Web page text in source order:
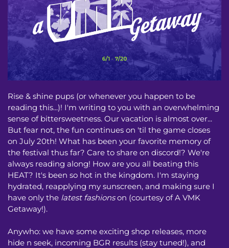
Rise & shine pups (or whenever you happen to be
reading this...)! I'm writing to you with an overwhelming
sense of bittersweetness. Our vacation is almost over...
But fear not, the fun continues on 'til the game closes
on July 20th! What has been your favorite memory of
the festival thus far? Care to share on discord!? We're
always reading along! How are you all beating this
HEAT? It's been so hot in the kingdom. I'm staying
hydrated, reapplying my sunscreen, and making sure I
have only the latest fashionson (courtesy of A VMK
Getaway!).
Anywho: we have some exciting shop releases, more
hide n seek, incoming BGR results (stay tuned!), and